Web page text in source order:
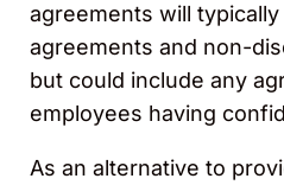
agreements will
agreements and non-
but could include any
employees having
As an alternative to